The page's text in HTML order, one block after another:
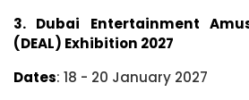
3. Dubai Entertainment
(DEAL) Exhibition 2027
Dates: 18 - 20 January 2027